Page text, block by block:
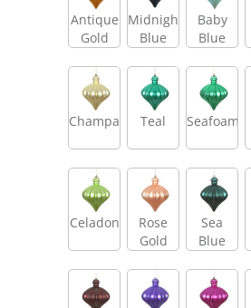
Antique
Gold
Midnight
Blue
Baby
Blue
ChampagneTeal Seafoam
Celadon
Rose
Gold
Sea
Blue